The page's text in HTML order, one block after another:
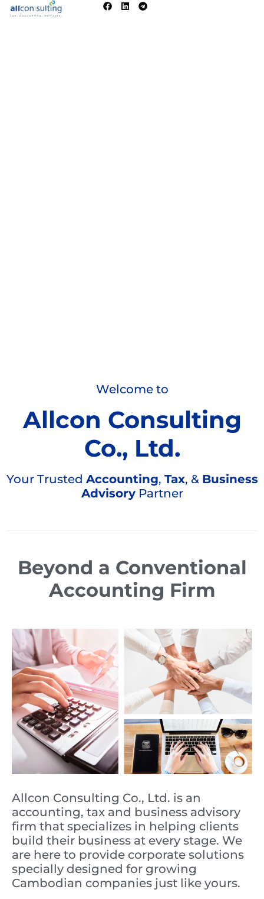
Welcome to
Allcon Consulting
Co., Ltd.
Your Trusted Accounting, Tax, & Business
AdvisoryPartner
Beyond a Conventional
Accounting Firm
Allcon Consulting Co., Ltd. is an
accounting, tax and business advisory
firm that specializes in helping clients
build their business at every stage. We
are here to provide corporate solutions
specially designed for growing
Cambodian companies just like yours.